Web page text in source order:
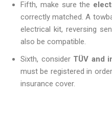
Fifth, make sure the
correctly matched. A
electrical kit, reversing
also be compatible.
Sixth, consider TÜV and
must be registered in
insurance cover.